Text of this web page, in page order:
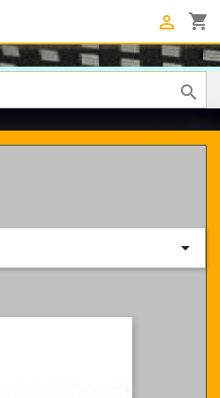
shopping_cart


